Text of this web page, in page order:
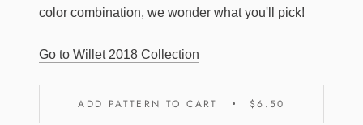
color combination, we wonder what you'll pick!
Go to Willet 2018 Collection
ADD PATTERN TO CART $6.50